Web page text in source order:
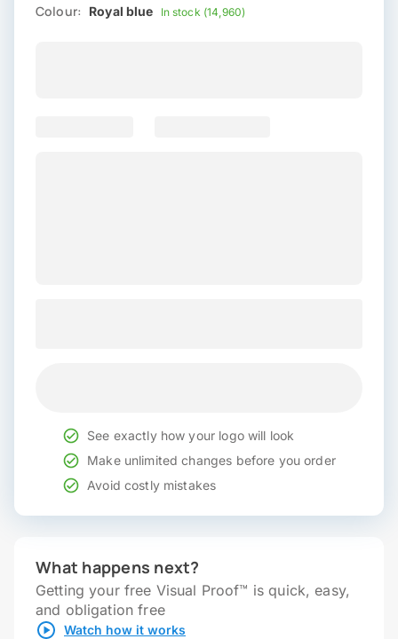
Colour: Royal blue In stock (14,960)
See exactly how your logo will look
Make unlimited changes before you order
Avoid costly mistakes
What happens next?
Getting your free Visual Proof™ is quick, easy,
and obligation free
Watch how it works